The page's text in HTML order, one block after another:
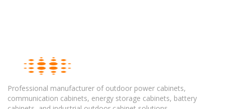
Professional manufacturer of outdoor power cabinets,
communication cabinets, energy storage cabinets, battery